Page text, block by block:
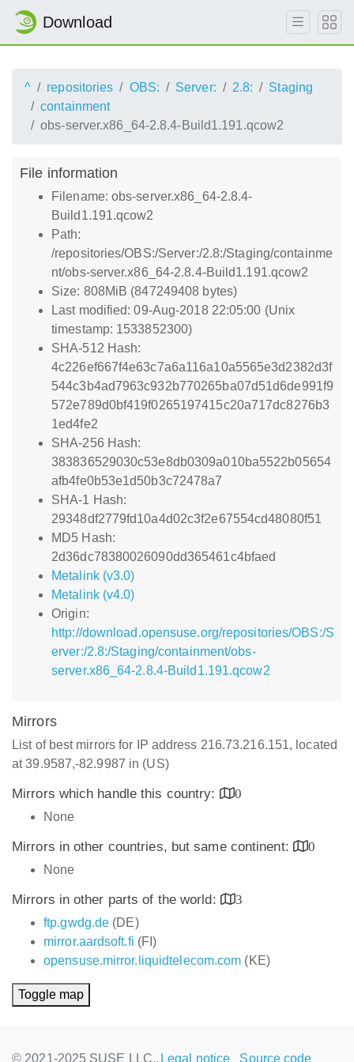
Download
^ repositories OBS: Server: 2.8:
Staging
containment
obs-server.x86_64-2.8.4-Build1.191.qcow2
File information
Filename: obs-server.x86_64-2.8.4-
Build1.191.qcow2
Path:
/repositories/OBS:/Server:/2.8:/Staging/containme
nt/obs-server.x86_64-2.8.4-Build1.191.qcow2
Size: 808MiB (847249408 bytes)
Last modified: 09-Aug-2018 22:05:00 (Unix
timestamp: 1533852300)
SHA-512 Hash:
4c226ef667f4e63c7a6a116a10a5565e3d2382d3f
544c3b4ad7963c932b770265ba07d51d6de991f9
572e789d0bf419f0265197415c20a717dc8276b3
1ed4fe2
SHA-256 Hash:
383836529030c53e8db0309a010ba5522b05654
afb4fe0b53e1d50b3c72478a7
SHA-1 Hash:
29348df2779fd10a4d02c3f2e67554cd48080f51
MD5 Hash:
2d36dc78380026090dd365461c4bfaed
Metalink (v3.0)
Metalink (v4.0)
Origin:
http://download.opensuse.org/repositories/OBS:/S
erver:/2.8:/Staging/containment/obs-
server.x86_64-2.8.4-Build1.191.qcow2
Mirrors
List of best mirrors for IP address 216.73.216.151, located
at 39.9587,-82.9987 in (US)
Mirrors which handle this country:
0
None
Mirrors in other countries, but same continent:
0
None
Mirrors in other parts of the world:
3
ftp.gwdg.de (DE)
mirror.aardsoft.fi (FI)
opensuse.mirror.liquidtelecom.com (KE)
Toggle map
© 2021-2025 SUSE LLC., Legal notice Source code